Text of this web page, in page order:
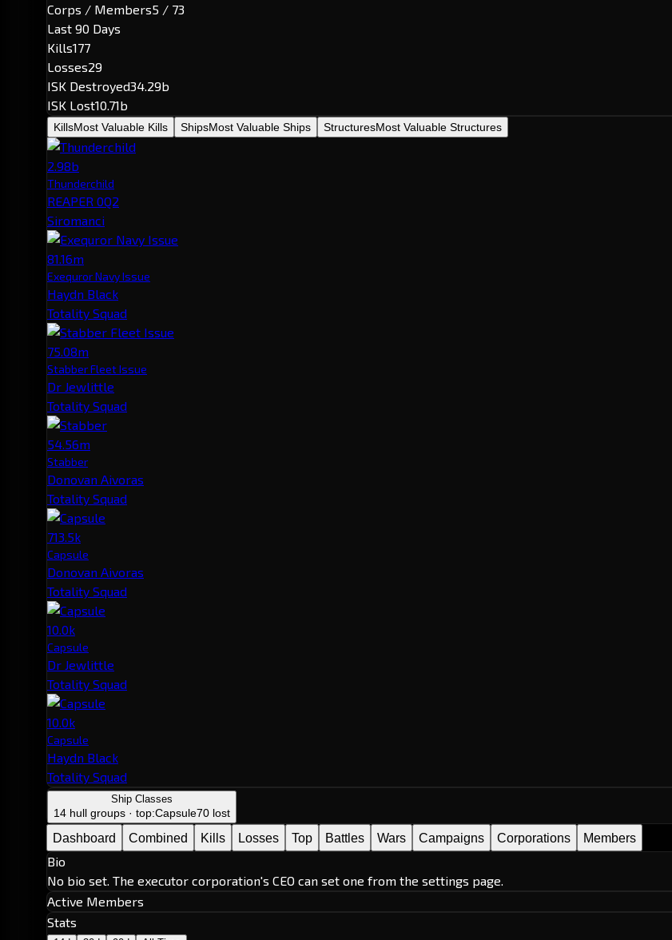
Corps / Members5 / 73
Last 90 Days
Kills177
Losses29
ISK Destroyed34.29b
ISK Lost10.71b
KillsMost Valuable Kills ShipsMost Valuable Ships StructuresMost Valuable Structures
2.98b
Thunderchild
REAPER 0Q2
Siromanci
81.16m
Exequror Navy Issue
Haydn Black
Totality Squad
75.08m
Stabber Fleet Issue
Dr Jewlittle
Totality Squad
54.56m
Stabber
Donovan Aivoras
Totality Squad
713.5k
Capsule
Donovan Aivoras
Totality Squad
10.0k
Capsule
Dr Jewlittle
Totality Squad
10.0k
Capsule
Haydn Black
Totality Squad
Ship Classes
14 hull groups · top:Capsule70 lost
Dashboard Combined Kills Losses Top Battles Wars Campaigns Corporations Members
Bio
No bio set. The executor corporation's CEO can set one from the settings page.
Active Members
Stats